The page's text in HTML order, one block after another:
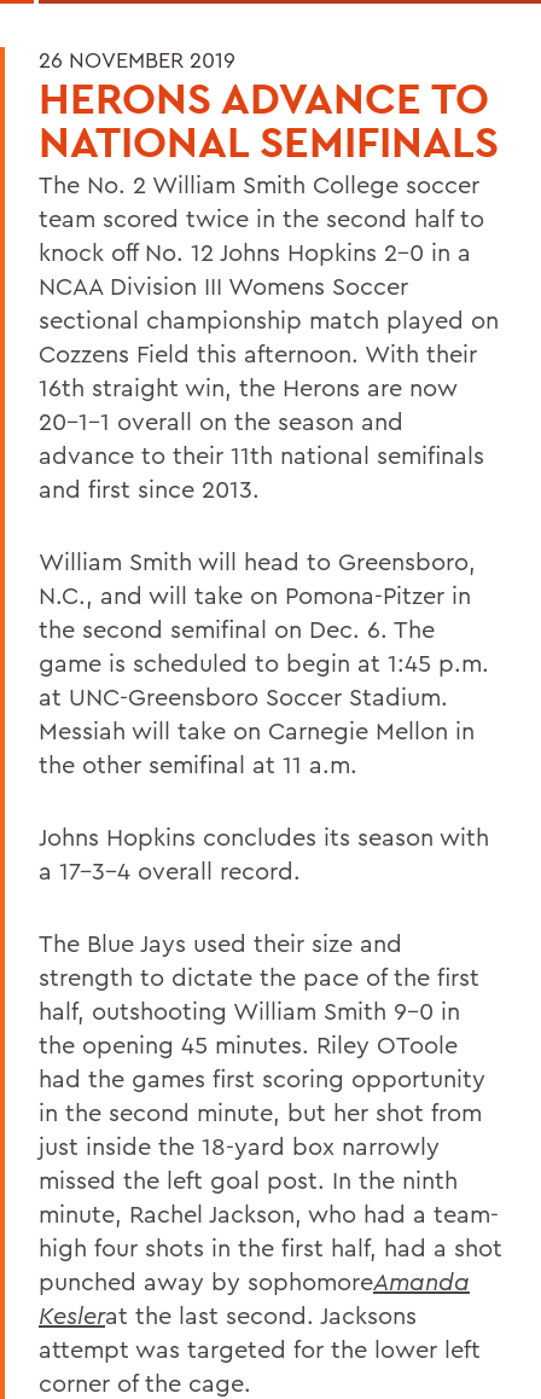
26 NOVEMBER 2019
HERONS ADVANCE TO
NATIONAL SEMIFINALS
The No. 2 William Smith College soccer
team scored twice in the second half to
knock off No. 12 Johns Hopkins 2-0 in a
NCAA Division III Womens Soccer
sectional championship match played on
Cozzens Field this afternoon. With their
16th straight win, the Herons are now
20-1-1 overall on the season and
advance to their 11th national semifinals
and first since 2013.
William Smith will head to Greensboro,
N.C., and will take on Pomona-Pitzer in
the second semifinal on Dec. 6. The
game is scheduled to begin at 1:45 p.m.
at UNC-Greensboro Soccer Stadium.
Messiah will take on Carnegie Mellon in
the other semifinal at 11 a.m.
Johns Hopkins concludes its season with
a 17-3-4 overall record.
The Blue Jays used their size and
strength to dictate the pace of the first
half, outshooting William Smith 9-0 in
the opening 45 minutes. Riley OToole
had the games first scoring opportunity
in the second minute, but her shot from
just inside the 18-yard box narrowly
missed the left goal post. In the ninth
minute, Rachel Jackson, who had a team-
high four shots in the first half, had a shot
punched away by sophomoreAmanda
Keslerat the last second. Jacksons
attempt was targeted for the lower left
corner of the cage.